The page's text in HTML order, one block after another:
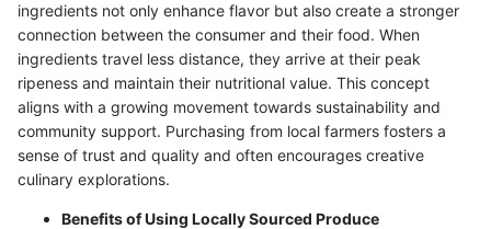
ingredients not only enhance flavor but also create a stronger
connection between the consumer and their food. When
ingredients travel less distance, they arrive at their peak
ripeness and maintain their nutritional value. This concept
aligns with a growing movement towards sustainability and
community support. Purchasing from local farmers fosters a
sense of trust and quality and often encourages creative
culinary explorations.
Benefits of Using Locally Sourced Produce